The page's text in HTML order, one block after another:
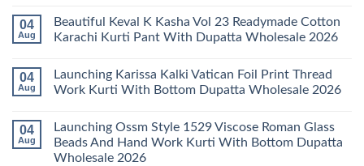
Set
Wholesale
2026
11
Readymade
Cotton
Pant
With
Dupatta
on
Buy
Al
Rayon
Vol
3
Karachi
Kurti
Set
Wholesale
04
Aug
Beautiful Keval K Kasha Vol 23 Readymade Cotton
Karachi Kurti Pant With Dupatta Wholesale 2026
on
Beautiful
Keval
Vol
23
Readymade
Cotton
04
Aug
Launching Karissa Kalki Vatican Foil Print Thread
Work Kurti With Bottom Dupatta Wholesale 2026
on
Launching
Karissa
Kalki
04
Aug
Launching Ossm Style 1529 Viscose Roman Glass
Beads And Hand Work Kurti With Bottom Dupatta
Wholesale 2026